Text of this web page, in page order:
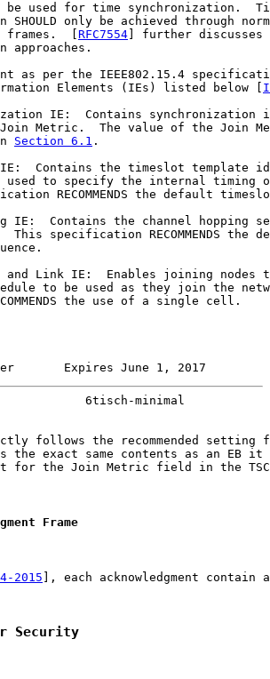
be used for time synchronization.
SHOULD only be achieved through
[
RFC7554 ] further
approaches.
as per the IEEE802.15.4
Elements (IEs) listed below [
IE:  Contains synchronization
Metric.  The value of the Join
Section 6.1 .
Contains the timeslot template
used to specify the internal timing
RECOMMENDS the default
IE:  Contains the channel hopping
This specification RECOMMENDS the
and Link IE:  Enables joining nodes
to be used as they join the
the use of a single cell.
Expires June 1, 2017
6tisch-minimal
follows the recommended setting
the exact same contents as an EB it
for the Join Metric field in the
Frame
2015 ], each acknowledgment contain
Security